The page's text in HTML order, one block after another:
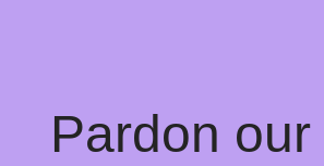
Pardon our